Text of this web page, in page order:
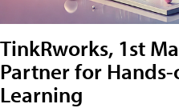
TinkRworks, 1st
Partner for Hands-
Learning